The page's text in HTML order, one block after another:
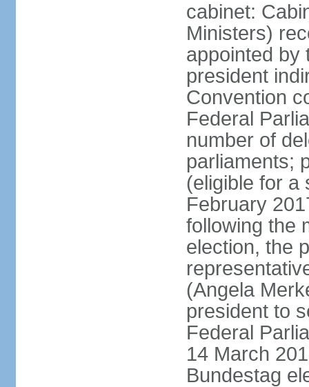
cabinet:
Ministers)
appointed by
president
Convention
Federal
number of
parliaments;
(eligible for a
February
following the
election, the
(Angela
president to
Federal
14 March
Bundestag